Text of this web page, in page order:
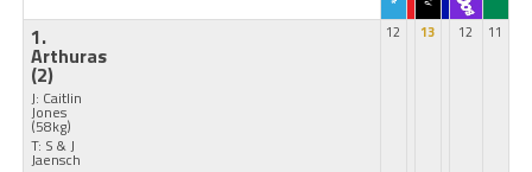
1.
Arthuras
(2)
J: Caitlin
Jones
(58kg)
T: S & J
Jaensch
12 13 12 11